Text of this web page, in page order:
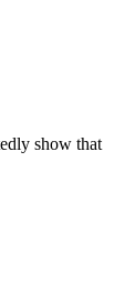
show that